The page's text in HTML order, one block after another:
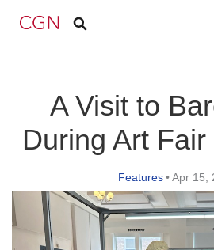
A Visit to
During Art
Features•Apr 15,